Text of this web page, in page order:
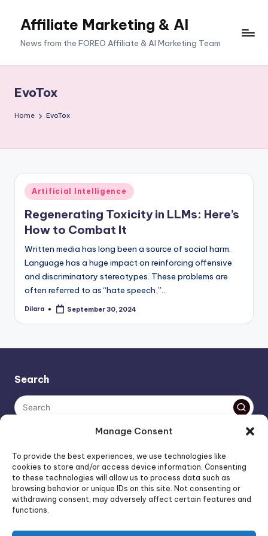
Manage Consent
To provide the best experiences, we use technologies like
cookies to store and/or access device information. Consenting
to these technologies will allow us to process data such as
browsing behavior or unique IDs on this site. Not consenting or
withdrawing consent, may adversely affect certain features and
functions.
Affiliate Marketing & AI
News from the FOREO Affiliate & AI Marketing Team
EvoTox
Home EvoTox
Posted
in
Artificial Intelligence
Regenerating Toxicity in LLMs: Here’s
How to Combat It
Written media has long been a source of social harm.
Language has a huge impact on reinforcing offensive
and discriminatory stereotypes. These problems are
often referred to as “hate speech,”…
Posted
Dilara September 30, 2024
Search
The AI policy of this blog is simple: images are AI-generated,
unless stated otherwise. Everything else, is human-created,
unless stated otherwise.
Affiliate Marketing
Artificial Intelligence